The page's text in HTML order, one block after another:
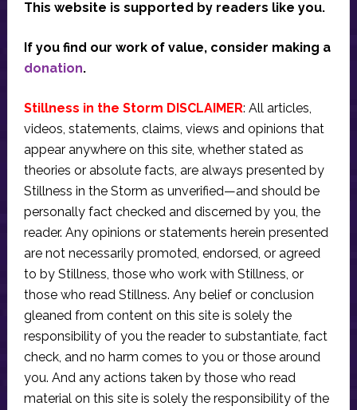
This website is supported by readers like you.
If you find our work of value, consider making a
donation.
Stillness in the Storm DISCLAIMER: All articles,
videos, statements, claims, views and opinions that
appear anywhere on this site, whether stated as
theories or absolute facts, are always presented by
Stillness in the Storm as unverified—and should be
personally fact checked and discerned by you, the
reader. Any opinions or statements herein presented
are not necessarily promoted, endorsed, or agreed
to by Stillness, those who work with Stillness, or
those who read Stillness. Any belief or conclusion
gleaned from content on this site is solely the
responsibility of you the reader to substantiate, fact
check, and no harm comes to you or those around
you. And any actions taken by those who read
material on this site is solely the responsibility of the